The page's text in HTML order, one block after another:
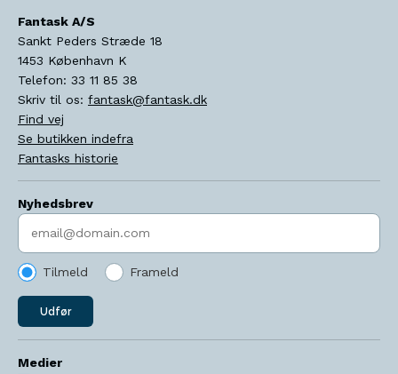
Fantask A/S
Sankt Peders Stræde 18
1453 København K
Telefon: 33 11 85 38
Skriv til os: fantask@fantask.dk
Find vej
Se butikken indefra
Fantasks historie
Nyhedsbrev
Indtast søgeord
Tilmeld Frameld
Udfør
Medier